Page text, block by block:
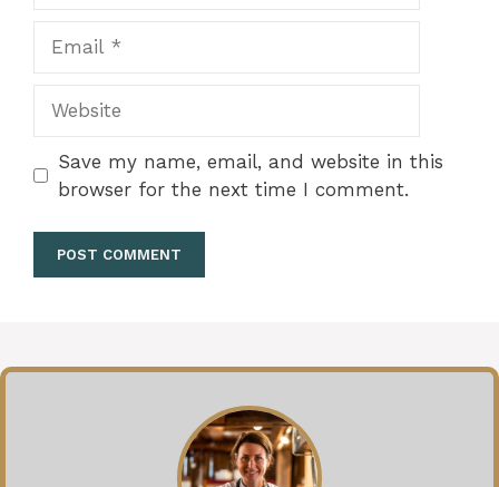
Save my name, email, and website in this
browser for the next time I comment.